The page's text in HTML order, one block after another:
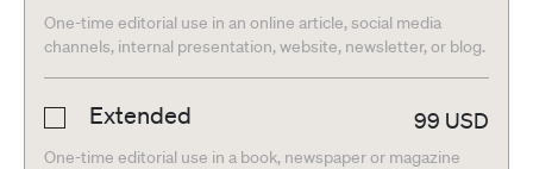
One-time editorial use in an online article, social media
channels, internal presentation, website, newsletter, or blog.
Extended 99 USD
One-time editorial use in a book, newspaper or magazine